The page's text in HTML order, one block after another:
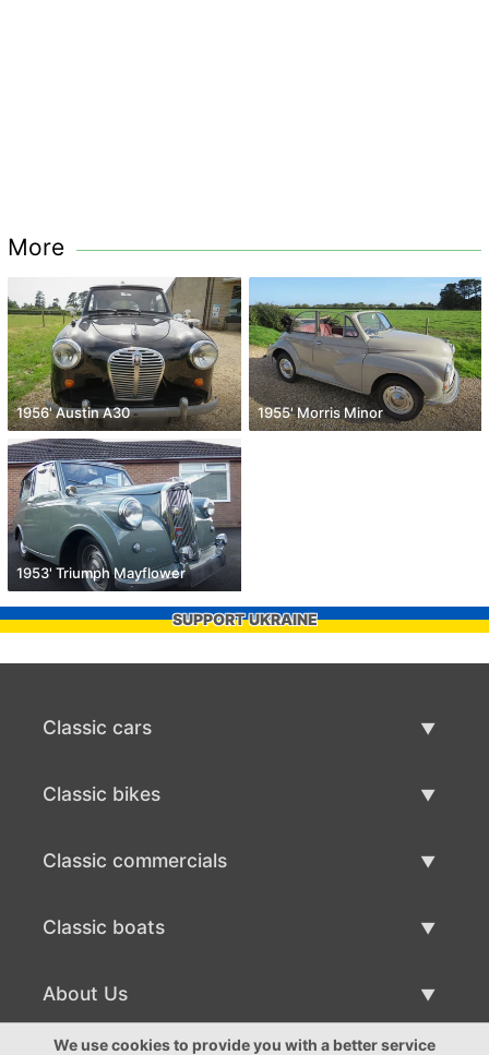
More
1956' Austin A30 1955' Morris Minor
1953' Triumph Mayflower
SUPPORT UKRAINE
Classic cars
Classic bikes
Classic commercials
Classic boats
Sell Classic Boat
About Us
About Us
We use cookies to provide you with a better service